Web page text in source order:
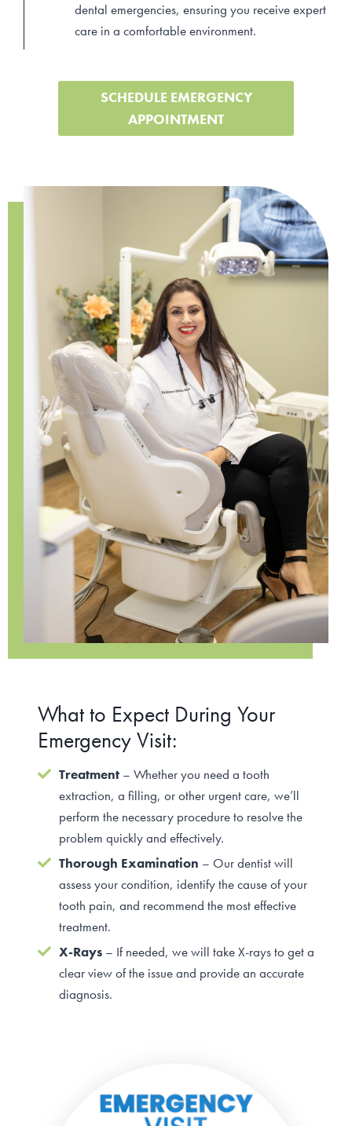
dental emergencies, ensuring you receive expert
care in a comfortable environment.
SCHEDULE EMERGENCY
APPOINTMENT
What to Expect During Your
Emergency Visit:
Treatment – Whether you need a tooth
extraction, a filling, or other urgent care, we’ll
perform the necessary procedure to resolve the
problem quickly and effectively.
Thorough Examination – Our dentist will
assess your condition, identify the cause of your
tooth pain, and recommend the most effective
treatment.
X-Rays – If needed, we will take X-rays to get a
clear view of the issue and provide an accurate
diagnosis.